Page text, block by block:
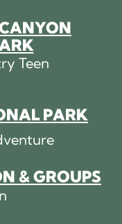
Teen
PARK
& GROUPS